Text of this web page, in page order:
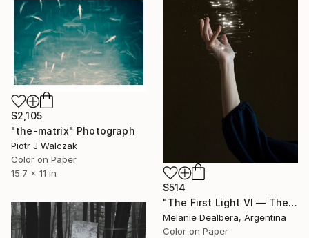
$514
"The First Light VI — The First Light" Photograph
Melanie Dealbera, Argentina
Color on Paper
$2,105
"the-matrix" Photograph
Piotr J Walczak
Color on Paper
15.7 x 11 in